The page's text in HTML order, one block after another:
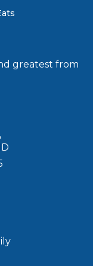
greatest from